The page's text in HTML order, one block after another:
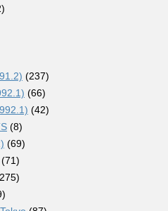
(237)
(66)
(42)
(8)
(69)
(71)